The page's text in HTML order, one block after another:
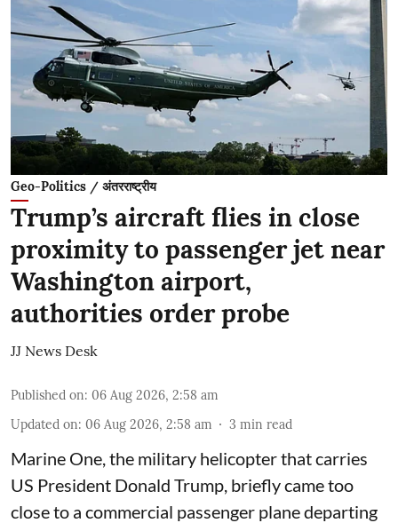
Geo-Politics / अंतरराष्ट्रीय
Trump’s aircraft flies in close
proximity to passenger jet near
Washington airport,
authorities order probe
JJ News Desk
Published on: 06 Aug 2026, 2:58 am
Updated on: 06 Aug 2026, 2:58 am 3 min read
Marine One, the military helicopter that carries
US President Donald Trump, briefly came too
close to a commercial passenger plane departing